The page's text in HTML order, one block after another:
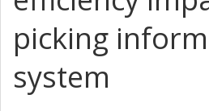
picking
system